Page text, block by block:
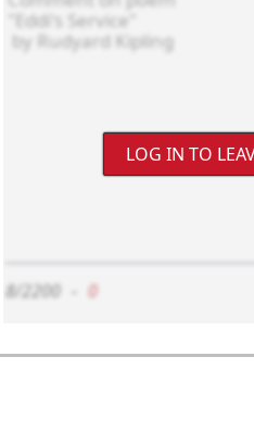
LOG IN TO
8/2200 0